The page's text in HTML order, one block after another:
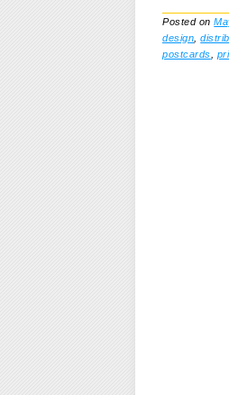
Posted on
design ,
postcards